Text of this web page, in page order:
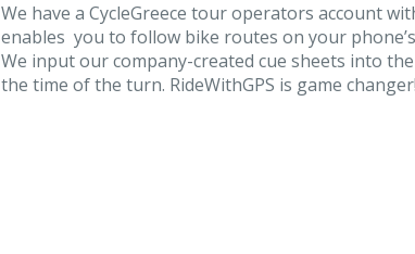
We have a CycleGreece tour operators account
enables you to follow bike routes on your
We input our company-created cue sheets into
the time of the turn. RideWithGPS is game changer!